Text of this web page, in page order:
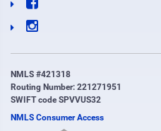
NMLS #421318
Routing Number: 221271951
SWIFT code SPVVUS32
NMLS Consumer Access